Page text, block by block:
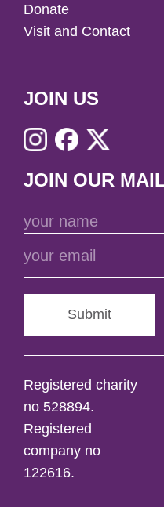
Donate
Visit and Contact
JOIN US
JOIN OUR
Submit
Registered charity
no 528894.
Registered
company no
122616.